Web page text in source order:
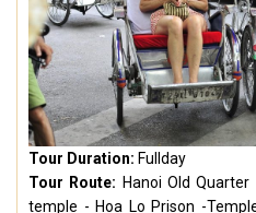
Tour Duration: Fullday
Tour Route: Hanoi Old
temple - Hoa Lo Prison -